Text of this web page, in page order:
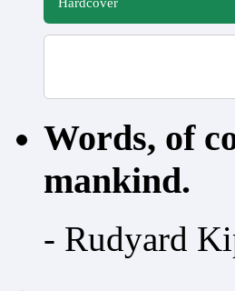
Words, of
mankind.
- Rudyard